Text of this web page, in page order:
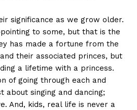
significance as we grow older.
to some, but that is the
has made a fortune from the
their associated princes, but
a lifetime with a princess.
of going through each and
about singing and dancing;
And, kids, real life is never a